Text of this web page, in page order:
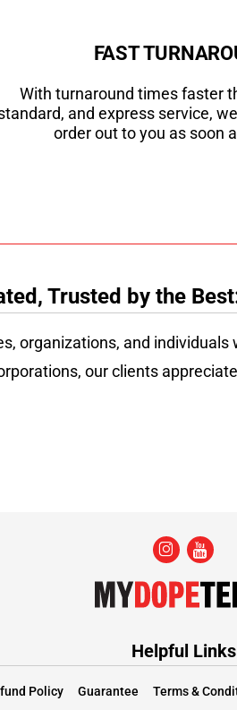
FAST
With turnaround times faster
and express service,
order out to you as soon
Trusted by the
organizations, and individuals
our clients
Helpful Links
Policy Guarantee Terms &